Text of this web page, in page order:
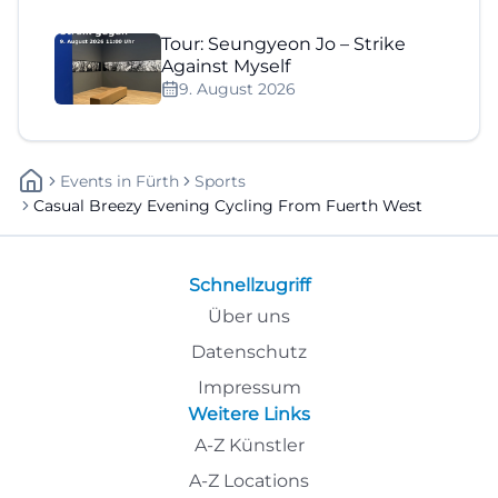
Tour: Seungyeon Jo – Strike
Against Myself
9. August 2026
Events In Fürth
Sports
Casual Breezy Evening Cycling From Fuerth West
Schnellzugriff
Über uns
Datenschutz
Impressum
Weitere Links
A-Z Künstler
A-Z Locations